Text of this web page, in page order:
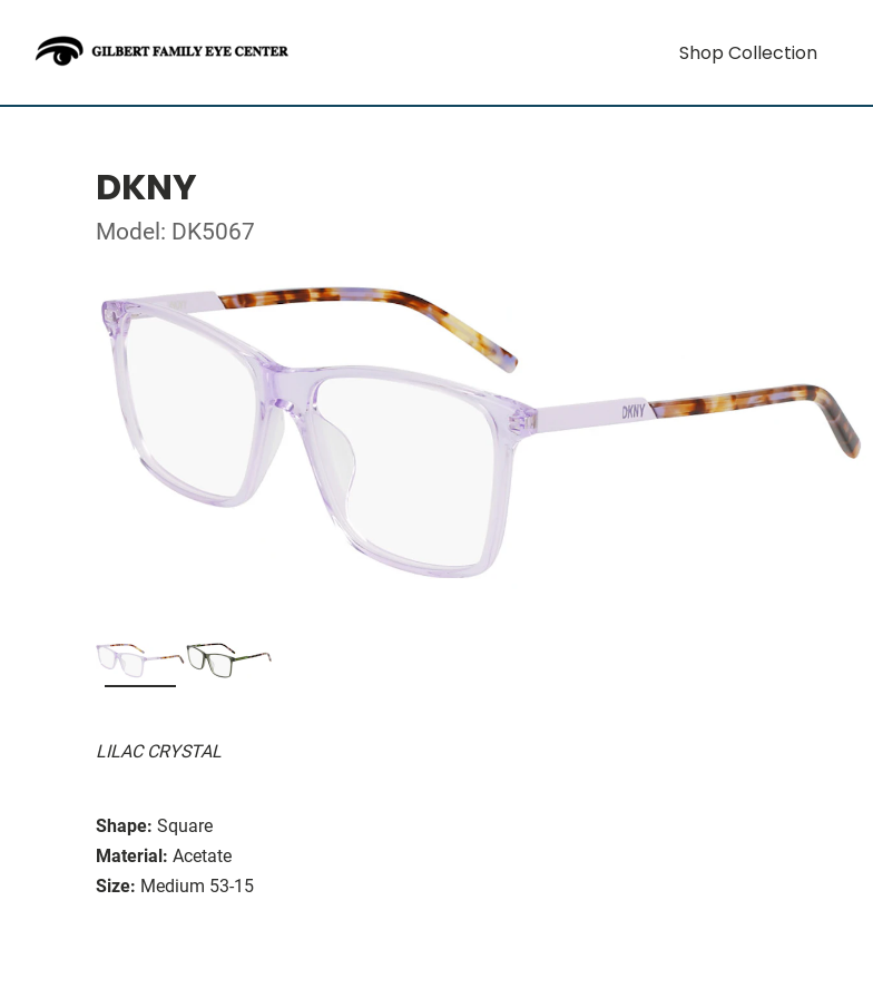
Shop Collection
DKNY
Model: DK5067
LILAC CRYSTAL
Shape: Square
Material: Acetate
Size: Medium 53-15